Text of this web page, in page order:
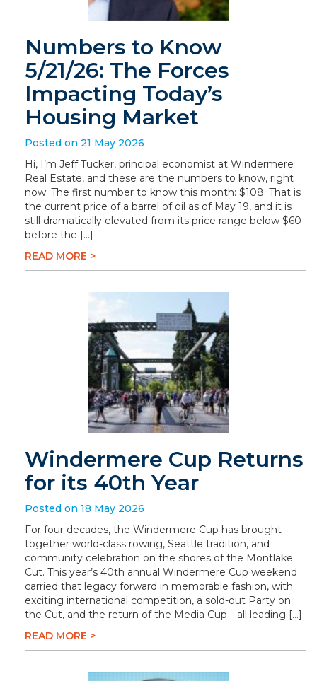
Numbers to Know
5/21/26: The Forces
Impacting Today’s
Housing Market
Posted on 21 May 2026
Hi, I’m Jeff Tucker, principal economist at Windermere
Real Estate, and these are the numbers to know, right
now. The first number to know this month: $108. That is
the current price of a barrel of oil as of May 19, and it is
still dramatically elevated from its price range below $60
before the […]
READ MORE >
Windermere Cup Returns
for its 40th Year
Posted on 18 May 2026
For four decades, the Windermere Cup has brought
together world-class rowing, Seattle tradition, and
community celebration on the shores of the Montlake
Cut. This year’s 40th annual Windermere Cup weekend
carried that legacy forward in memorable fashion, with
exciting international competition, a sold-out Party on
the Cut, and the return of the Media Cup—all leading […]
READ MORE >